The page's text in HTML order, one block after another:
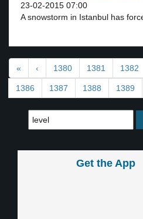
23-02-2015 07:00
A snowstorm in Istanbul has
« ‹ 1380 1381 1382
1386 1387 1388 1389
Get the App